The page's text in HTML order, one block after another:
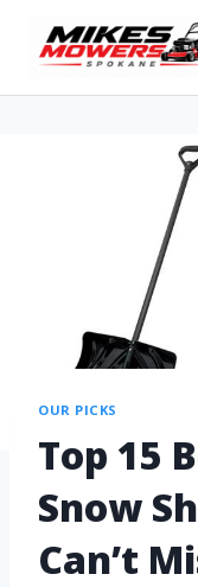
OUR PICKS
Top 15
Snow
Can’t